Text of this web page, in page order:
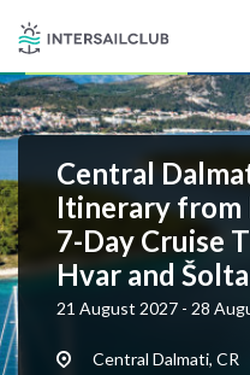
Central
Itinerary from
7-Day Cruise
Hvar and Šolta
21 August 2027 - 28
Central Dalmati, CR